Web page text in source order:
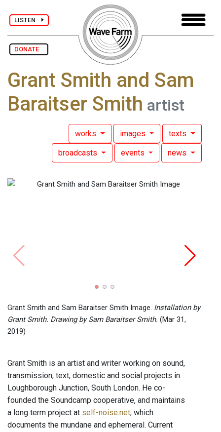
LISTEN
DONATE
Grant Smith and Sam
Baraitser Smith artist
works images texts
broadcasts events news
Grant Smith and Sam Baraitser Smith Image. Installation by
Grant Smith. Drawing by Sam Baraitser Smith. (Mar 31,
2019)
Grant Smith is an artist and writer working on sound,
transmission, text, domestic and social projects in
Loughborough Junction, South London. He co-
founded the Soundcamp cooperative, and maintains
a long term project at self-noise.net, which
documents the mundane and ephemeral. Current